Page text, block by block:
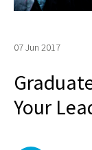
07 Jun 2017
Your